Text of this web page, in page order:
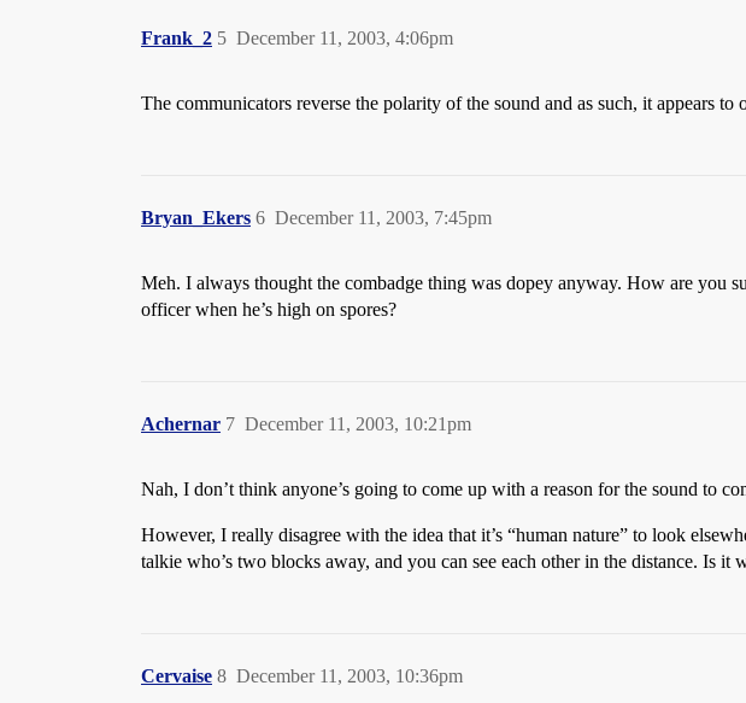
Frank_2 December 11, 2003, 4:06pm
5
The communicators reverse the polarity of the sound and as such, it appears to
Bryan_Ekers December 11, 2003, 7:45pm
6
Meh. I always thought the combadge thing was dopey anyway. How are you
officer when he’s high on spores?
Achernar December 11, 2003, 10:21pm
7
Nah, I don’t think anyone’s going to come up with a reason for the sound to
However, I really disagree with the idea that it’s “human nature” to look
talkie who’s two blocks away, and you can see each other in the distance. Is
Cervaise December 11, 2003, 10:36pm
8